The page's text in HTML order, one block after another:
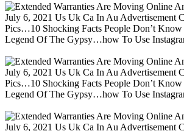
July 6, 2021 Us Uk Ca In Au Advertisement
Pics…10 Shocking Facts People Don’t
Legend Of The Gypsy…how To Use
July 6, 2021 Us Uk Ca In Au Advertisement
Pics…10 Shocking Facts People Don’t
Legend Of The Gypsy…how To Use
July 6, 2021 Us Uk Ca In Au Advertisement